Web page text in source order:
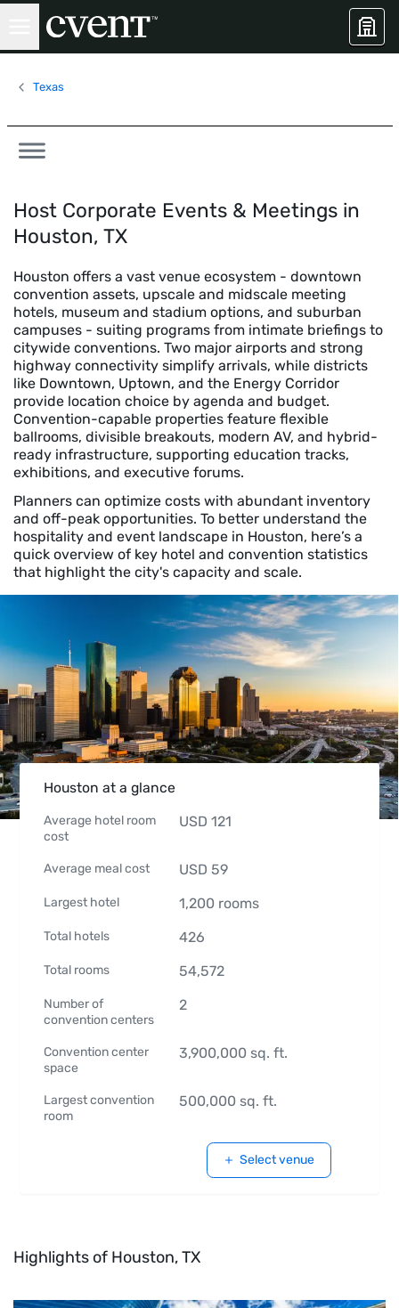
Texas
Host Corporate Events & Meetings in
Houston, TX
Houston offers a vast venue ecosystem - downtown
convention assets, upscale and midscale meeting
hotels, museum and stadium options, and suburban
campuses - suiting programs from intimate briefings to
citywide conventions. Two major airports and strong
highway connectivity simplify arrivals, while districts
like Downtown, Uptown, and the Energy Corridor
provide location choice by agenda and budget.
Convention-capable properties feature flexible
ballrooms, divisible breakouts, modern AV, and hybrid-
ready infrastructure, supporting education tracks,
exhibitions, and executive forums.
Planners can optimize costs with abundant inventory
and off-peak opportunities. To better understand the
hospitality and event landscape in Houston, here’s a
quick overview of key hotel and convention statistics
that highlight the city's capacity and scale.
Houston at a glance
Average hotel room
cost
USD 121
Average meal cost USD 59
Largest hotel 1,200 rooms
Total hotels 426
Total rooms 54,572
Number of
convention centers
2
Convention center
space
3,900,000 sq. ft.
Largest convention
room
500,000 sq. ft.
Select venue
Highlights of Houston, TX